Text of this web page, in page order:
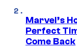
Marvel’s
Perfect
Come Back